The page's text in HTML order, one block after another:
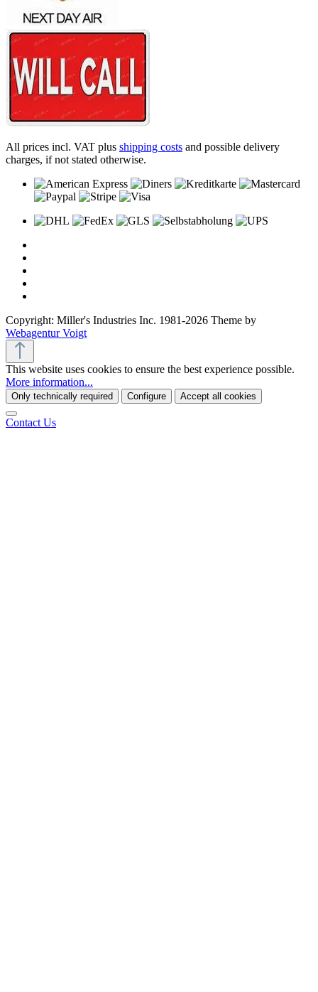
All prices incl. VAT plus shipping costs and possible delivery
charges, if not stated otherwise.
Copyright: Miller's Industries Inc. 1981-2026 Theme by
Webagentur Voigt
This website uses cookies to ensure the best experience possible.
More information...
Only technically required Configure Accept all cookies
Contact Us